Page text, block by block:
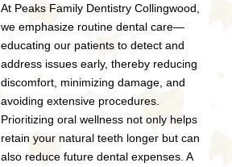
At Peaks Family Dentistry Collingwood,
we emphasize routine dental care—
educating our patients to detect and
address issues early, thereby reducing
discomfort, minimizing damage, and
avoiding extensive procedures.
Prioritizing oral wellness not only helps
retain your natural teeth longer but can
also reduce future dental expenses. A